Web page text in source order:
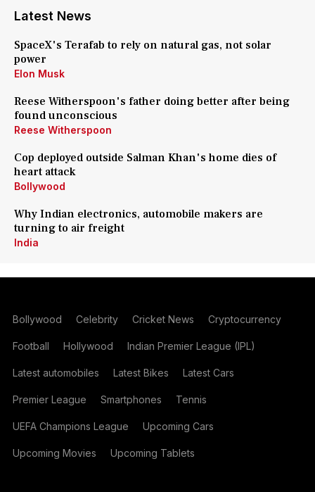
Latest News
SpaceX's Terafab to rely on natural gas, not solar
power
Elon Musk
Reese Witherspoon's father doing better after being
found unconscious
Reese Witherspoon
Cop deployed outside Salman Khan's home dies of
heart attack
Bollywood
Why Indian electronics, automobile makers are
turning to air freight
India
Bollywood Celebrity Cricket News Cryptocurrency
Football Hollywood Indian Premier League (IPL)
Latest automobiles Latest Bikes Latest Cars
Premier League Smartphones Tennis
UEFA Champions League Upcoming Cars
Upcoming Movies Upcoming Tablets